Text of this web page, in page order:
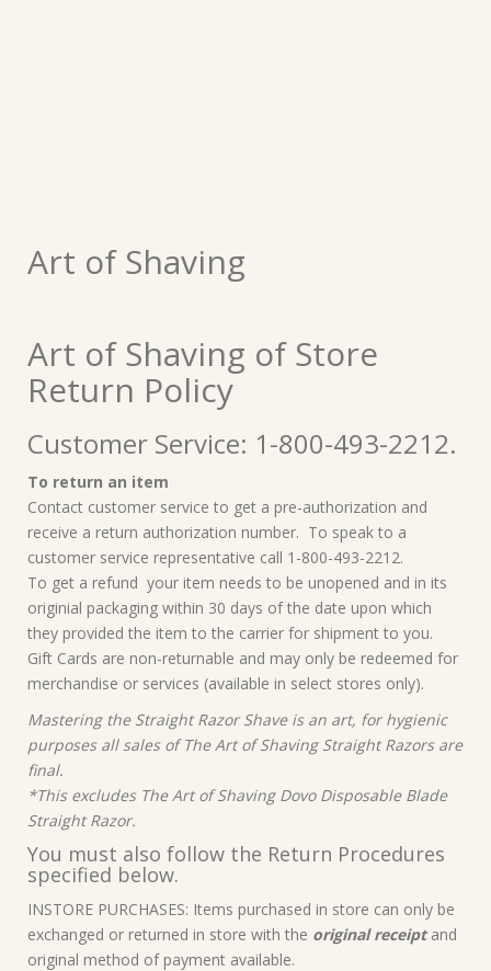
Art of Shaving
Art of Shaving of Store
Return Policy
Customer Service: 1-800-493-2212.
To return an item
Contact customer service to get a pre-authorization and
receive a return authorization number. To speak to a
customer service representative call 1-800-493-2212.
To get a refund your item needs to be unopened and in its
originial packaging within 30 days of the date upon which
they provided the item to the carrier for shipment to you.
Gift Cards are non-returnable and may only be redeemed for
merchandise or services (available in select stores only).
Mastering the Straight Razor Shave is an art, for hygienic
purposes all sales of The Art of Shaving Straight Razors are
final.
*This excludes The Art of Shaving Dovo Disposable Blade
Straight Razor.
You must also follow the Return Procedures
specified below.
INSTORE PURCHASES: Items purchased in store can only be
exchanged or returned in store with the original receipt and
original method of payment available.